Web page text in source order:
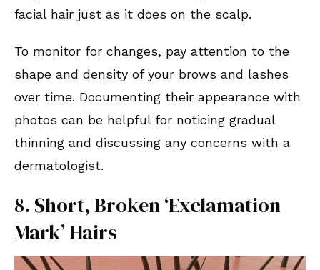
facial hair just as it does on the scalp.
To monitor for changes, pay attention to the
shape and density of your brows and lashes
over time. Documenting their appearance with
photos can be helpful for noticing gradual
thinning and discussing any concerns with a
dermatologist.
8. Short, Broken ‘Exclamation
Mark’ Hairs